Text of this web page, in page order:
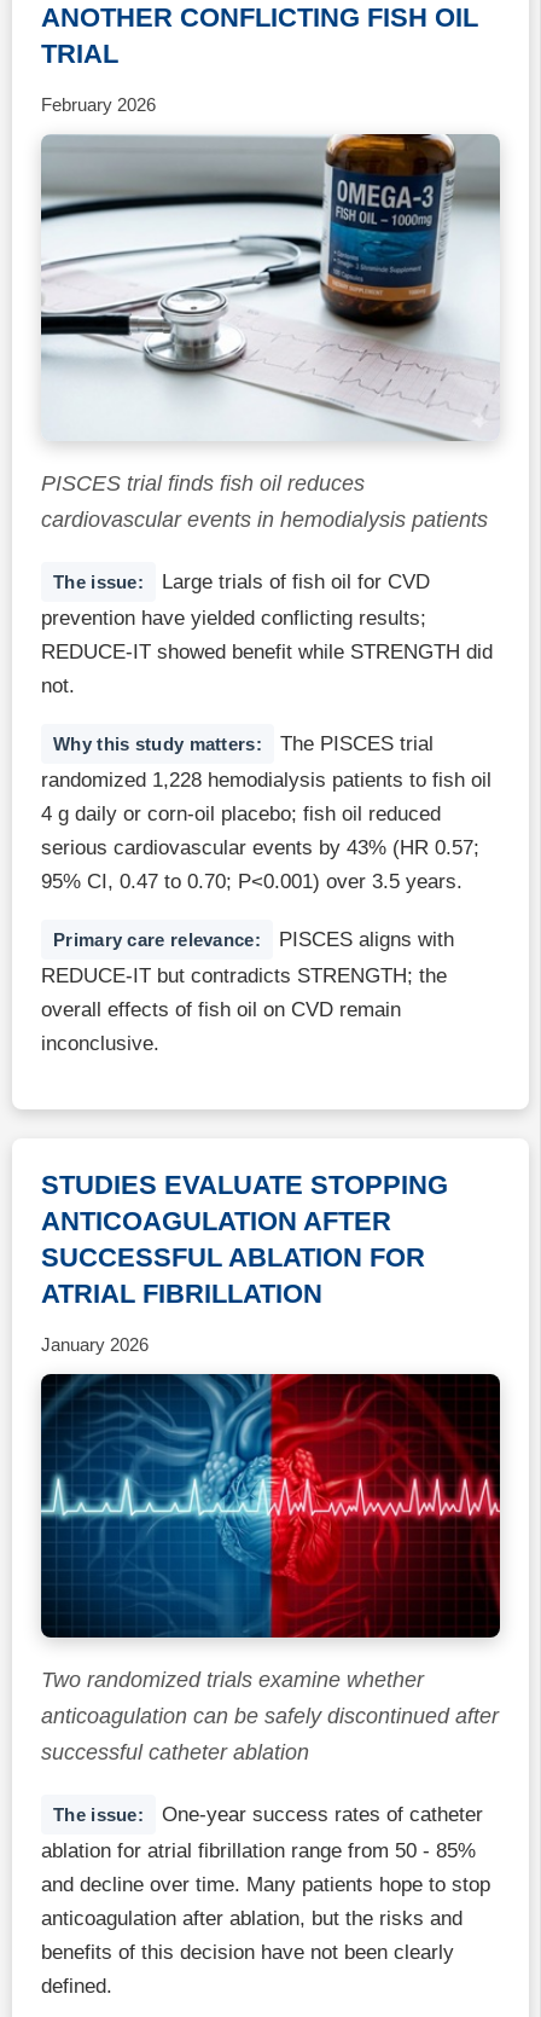
ANOTHER CONFLICTING FISH OIL
TRIAL
February 2026
PISCES trial finds fish oil reduces
cardiovascular events in hemodialysis patients
The issue:
Large trials of fish oil for CVD
prevention have yielded conflicting results;
REDUCE-IT showed benefit while STRENGTH did
not.
Why this study matters:
The PISCES trial
randomized 1,228 hemodialysis patients to fish oil
4 g daily or corn-oil placebo; fish oil reduced
serious cardiovascular events by 43% (HR 0.57;
95% CI, 0.47 to 0.70; P<0.001) over 3.5 years.
Primary care relevance:
PISCES aligns with
REDUCE-IT but contradicts STRENGTH; the
overall effects of fish oil on CVD remain
inconclusive.
STUDIES EVALUATE STOPPING
ANTICOAGULATION AFTER
SUCCESSFUL ABLATION FOR
ATRIAL FIBRILLATION
January 2026
Two randomized trials examine whether
anticoagulation can be safely discontinued after
successful catheter ablation
The issue:
One-year success rates of catheter
ablation for atrial fibrillation range from 50 - 85%
and decline over time. Many patients hope to stop
anticoagulation after ablation, but the risks and
benefits of this decision have not been clearly
defined.